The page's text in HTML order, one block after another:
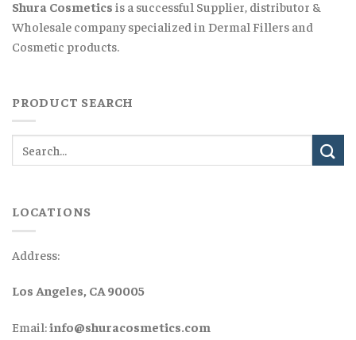
Shura Cosmetics is a successful Supplier, distributor &
Wholesale company specialized in Dermal Fillers and
Cosmetic products.
PRODUCT SEARCH
LOCATIONS
Address:
Los Angeles, CA 90005
Email:info@shuracosmetics.com